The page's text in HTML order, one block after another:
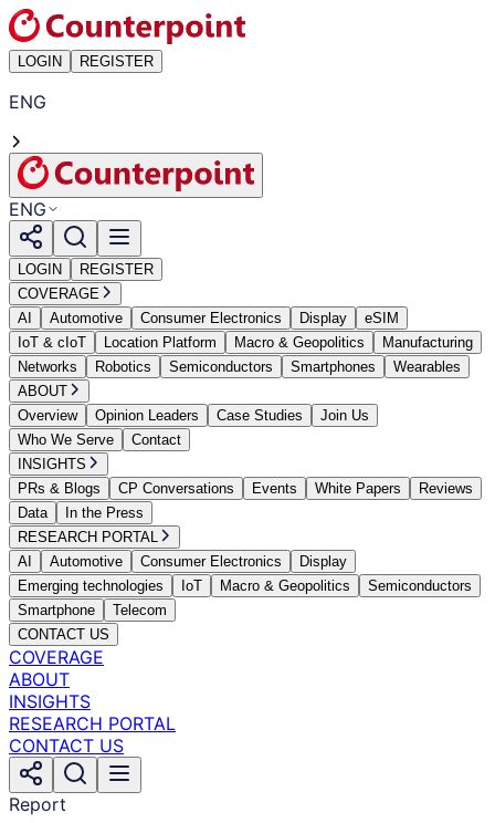
LOGIN REGISTER
ENG
ENG
LOGIN
REGISTER
COVERAGE
AI
Automotive Consumer Electronics Display
eSIM
IoT & cIoT
Location Platform Macro & Geopolitics
Manufacturing
Networks
Robotics Semiconductors Smartphones
Wearables
ABOUT
Overview
Opinion Leaders Case Studies
Join Us
Who We Serve
Contact
INSIGHTS
PRs & Blogs
CP Conversations Events White Papers
Reviews
Data
In the Press
RESEARCH PORTAL
AI
Automotive Consumer Electronics
Display
Emerging technologies
IoT Macro & Geopolitics
Semiconductors
Smartphone
Telecom
CONTACT US
COVERAGE
ABOUT
INSIGHTS
RESEARCH PORTAL
CONTACT US
Report